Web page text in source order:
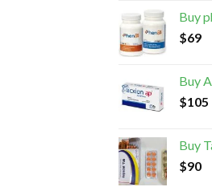
Buy
$69
Buy
$105
Buy
$90